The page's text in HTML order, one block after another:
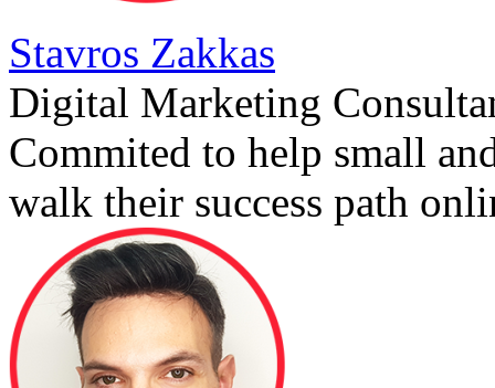
Stavros Zakkas
Digital Marketing
Commited to help small
walk their success path